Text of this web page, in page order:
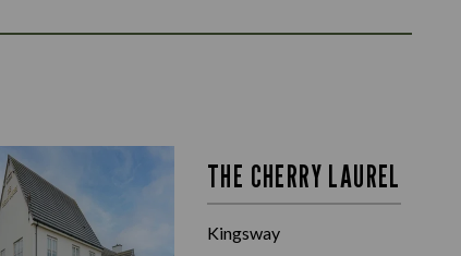
THE CHERRY LAUREL
Kingsway